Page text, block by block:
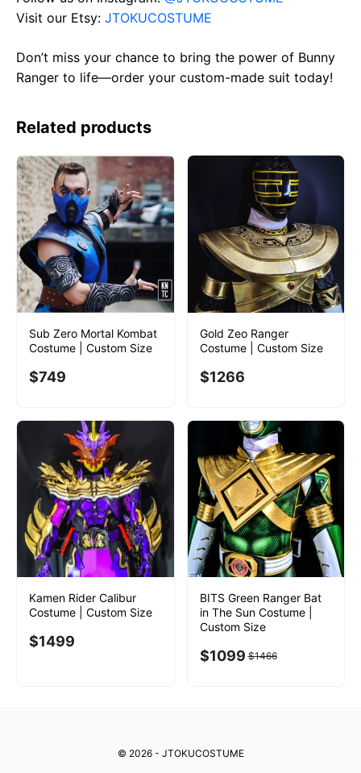
Visit our Etsy: JTOKUCOSTUME
Don’t miss your chance to bring the power of Bunny
Ranger to life—order your custom-made suit today!
Related products
Sub Zero Mortal Kombat
Costume | Custom Size
$749
Gold Zeo Ranger
Costume | Custom Size
$1266
Kamen Rider Calibur
Costume | Custom Size
$1499
BITS Green Ranger Bat
in The Sun Costume |
Custom Size
$1466
$1099
© 2026 - JTOKUCOSTUME